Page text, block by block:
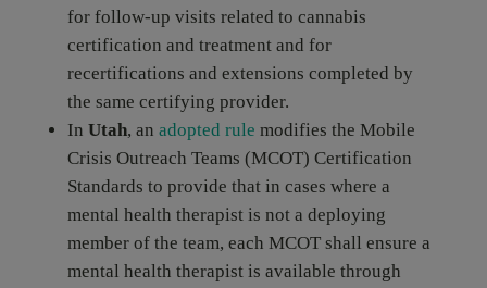
for follow-up visits related to cannabis
certification and treatment and for
recertifications and extensions completed by
the same certifying provider.
In Utah, an adopted rule modifies the Mobile
Crisis Outreach Teams (MCOT) Certification
Standards to provide that in cases where a
mental health therapist is not a deploying
member of the team, each MCOT shall ensure a
mental health therapist is available through